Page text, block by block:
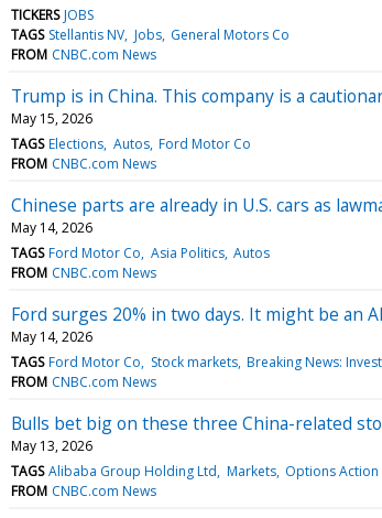
TICKERS JOBS
TAGS Stellantis NV Jobs General Motors Co
FROM CNBC.com News
Trump is in China. This company is a
May 15, 2026
TAGS Elections Autos Ford Motor Co
FROM CNBC.com News
Chinese parts are already in U.S. cars as
May 14, 2026
TAGS Ford Motor Co Asia Politics Autos
FROM CNBC.com News
Ford surges 20% in two days. It might be an
May 14, 2026
TAGS Ford Motor Co Stock markets Breaking News:
FROM CNBC.com News
Bulls bet big on these three China-related
May 13, 2026
TAGS Alibaba Group Holding Ltd Markets Options Action
FROM CNBC.com News